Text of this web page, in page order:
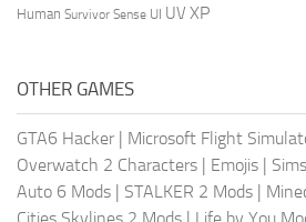
Human Survivor Sense UI UV XP
OTHER GAMES
GTA6 Hacker | Microsoft Flight
Overwatch 2 Characters | Emojis |
Auto 6 Mods | STALKER 2 Mods |